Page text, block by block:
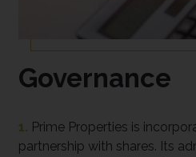
Governance
1. Prime Properties is
partnership with shares. Its